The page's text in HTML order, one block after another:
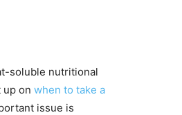
soluble nutritional
up on when to take a
issue is